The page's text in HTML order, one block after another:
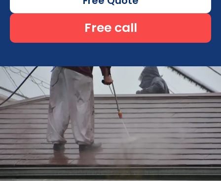
Free call